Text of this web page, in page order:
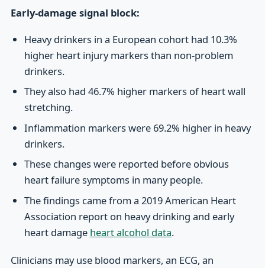
Early-damage signal block:
Heavy drinkers in a European cohort had 10.3%
higher heart injury markers than non-problem
drinkers.
They also had 46.7% higher markers of heart wall
stretching.
Inflammation markers were 69.2% higher in heavy
drinkers.
These changes were reported before obvious
heart failure symptoms in many people.
The findings came from a 2019 American Heart
Association report on heavy drinking and early
heart damage heart alcohol data.
Clinicians may use blood markers, an ECG, an